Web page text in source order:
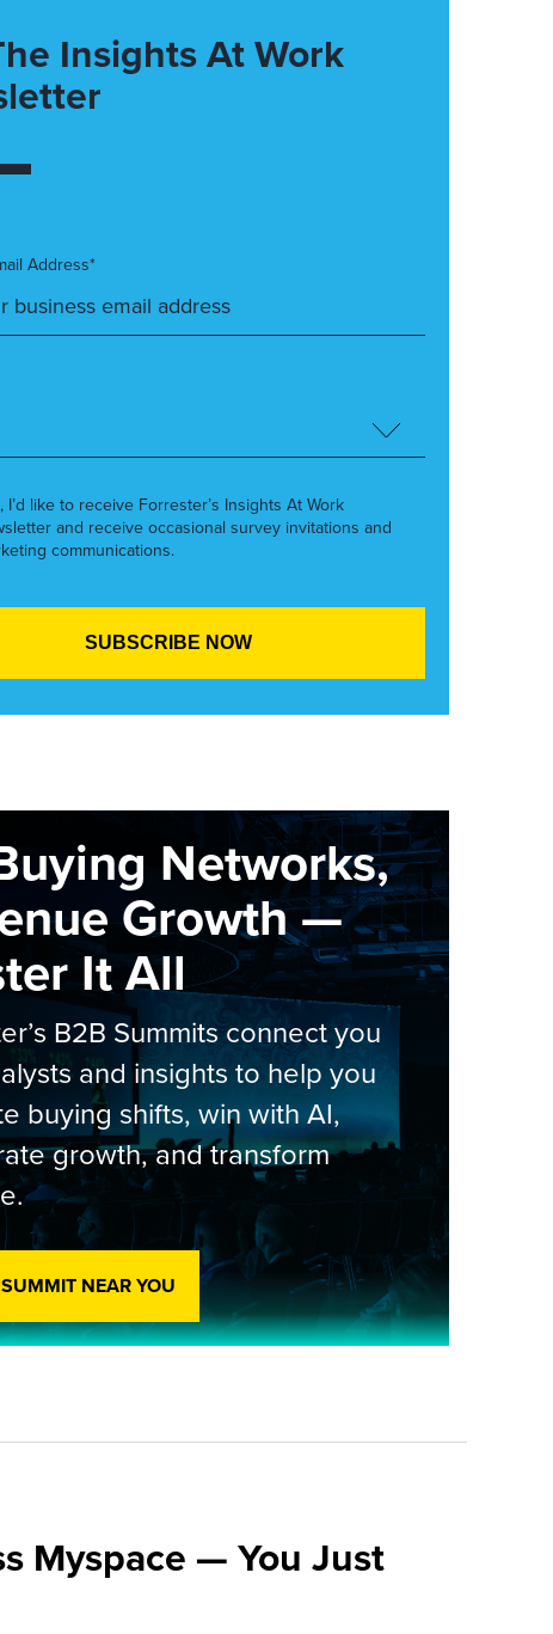
Insights At Work
Address*
I’d like to receive Forrester’s Insights At Work
and receive occasional survey invitations and
communications.
Networks,
Growth —
It All
B2B Summits connect you
and insights to help you
buying shifts, win with AI,
growth, and transform
NEAR YOU
Myspace — You Just